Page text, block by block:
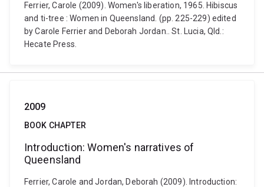
Ferrier, Carole (2009). Women's liberation, 1965. Hibiscus
and ti-tree : Women in Queensland. (pp. 225-229) edited
by Carole Ferrier and Deborah Jordan.. St. Lucia, Qld.:
Hecate Press.
2009
BOOK CHAPTER
Introduction: Women's narratives of
Queensland
Ferrier, Carole and Jordan, Deborah (2009). Introduction: